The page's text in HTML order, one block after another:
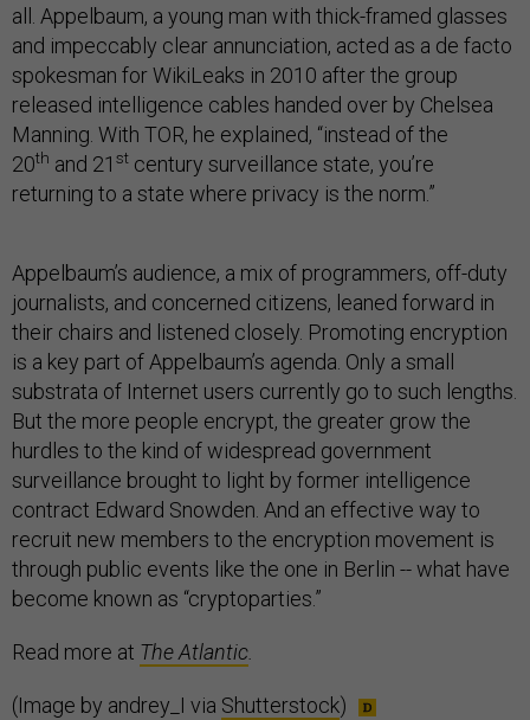
all. Appelbaum, a young man with thick-framed glasses
and impeccably clear annunciation, acted as a de facto
spokesman for WikiLeaks in 2010 after the group
released intelligence cables handed over by Chelsea
Manning. With TOR, he explained, “instead of the
20th and 21 st century surveillance state, you’re
returning to a state where privacy is the norm.”
Appelbaum’s audience, a mix of programmers, off-duty
journalists, and concerned citizens, leaned forward in
their chairs and listened closely. Promoting encryption
is a key part of Appelbaum’s agenda. Only a small
substrata of Internet users currently go to such lengths.
But the more people encrypt, the greater grow the
hurdles to the kind of widespread government
surveillance brought to light by former intelligence
contract Edward Snowden. And an effective way to
recruit new members to the encryption movement is
through public events like the one in Berlin -- what have
become known as “cryptoparties.”
Read more at The Atlantic
(Image by andrey_I via Shutterstock)